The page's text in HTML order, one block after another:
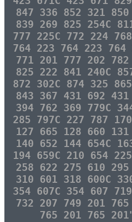
847 336 852 321
839 269 825 254C
777 225C 772 224
764 223 764 223 764
771 201 777 202
825 222 841 240C
872 302C 874 325
843 367 431 692
394 762 369 779C
285 797C 227 787
127 665 128 660
140 652 144 654C
194 659C 210 654
258 622 275 610
310 601 318 600C
354 607C 354 607
732 207 749 201
765 201 765